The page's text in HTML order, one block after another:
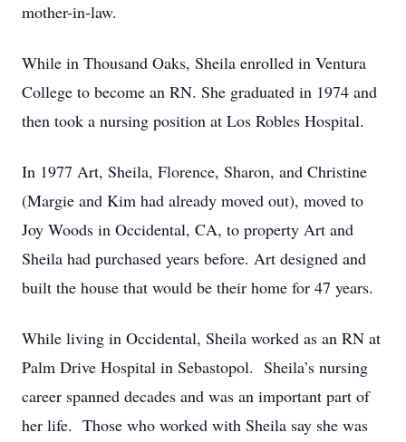
mother-in-law.
While in Thousand Oaks, Sheila enrolled in Ventura
College to become an RN. She graduated in 1974 and
then took a nursing position at Los Robles Hospital.
In 1977 Art, Sheila, Florence, Sharon, and Christine
(Margie and Kim had already moved out), moved to
Joy Woods in Occidental, CA, to property Art and
Sheila had purchased years before. Art designed and
built the house that would be their home for 47 years.
While living in Occidental, Sheila worked as an RN at
Palm Drive Hospital in Sebastopol. Sheila’s nursing
career spanned decades and was an important part of
her life. Those who worked with Sheila say she was